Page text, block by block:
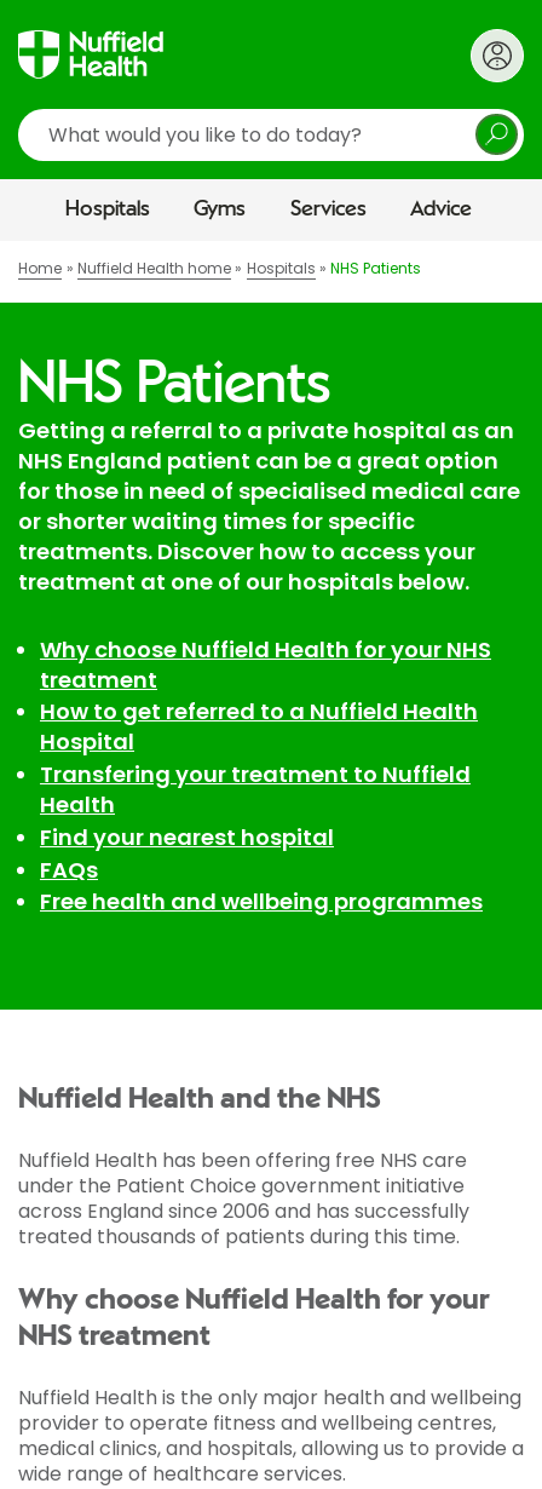
Search
Hospitals Gyms Services Advice
Home Nuffield Health home Hospitals NHS Patients
NHS Patients
Getting a referral to a private hospital as an
NHS England patient can be a great option
for those in need of specialised medical care
or shorter waiting times for specific
treatments. Discover how to access your
treatment at one of our hospitals below.
Why choose Nuffield Health for your NHS
treatment
How to get referred to a Nuffield Health
Hospital
Transfering your treatment to Nuffield
Health
Find your nearest hospital
FAQs
Free health and wellbeing programmes
Nuffield Health and the NHS
Nuffield Health has been offering free NHS care
under the Patient Choice government initiative
across England since 2006 and has successfully
treated thousands of patients during this time.
Why choose Nuffield Health for your
NHS treatment
Nuffield Health is the only major health and wellbeing
provider to operate fitness and wellbeing centres,
medical clinics, and hospitals, allowing us to provide a
wide range of healthcare services.